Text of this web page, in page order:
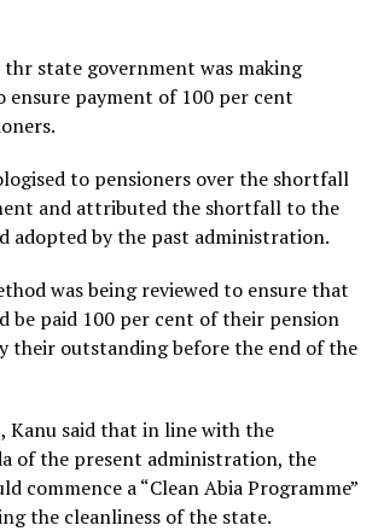
state government was making
ensure payment of 100 per cent
to pensioners over the shortfall
and attributed the shortfall to the
adopted by the past administration.
was being reviewed to ensure that
be paid 100 per cent of their pension
their outstanding before the end of the
Kanu said that in line with the
of the present administration, the
commence a “Clean Abia Programme”
the cleanliness of the state.